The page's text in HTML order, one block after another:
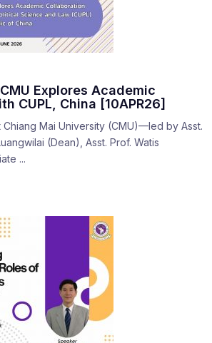
Explores Academic
CUPL, China [10APR26]
Mai University (CMU)—led by Asst.
(Dean), Asst. Prof. Watis
...